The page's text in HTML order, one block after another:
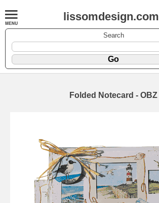
lissomdesign.com
Search
Folded Notecard - OBZ